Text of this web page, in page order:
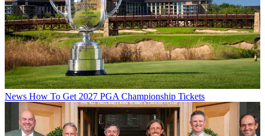
News How To Get 2027 PGA Championship Tickets